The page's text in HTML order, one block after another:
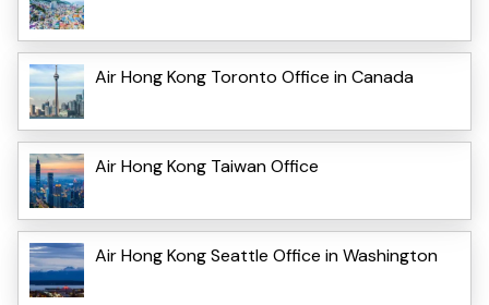
Air Hong Kong Toronto Office in Canada
Air Hong Kong Taiwan Office
Air Hong Kong Seattle Office in Washington